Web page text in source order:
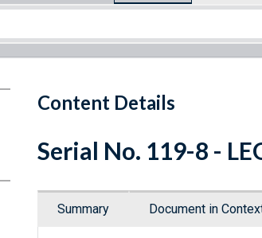
Content Details
Serial No. 119-8 -
Summary Document in